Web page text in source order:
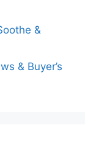
&
& Buyer’s